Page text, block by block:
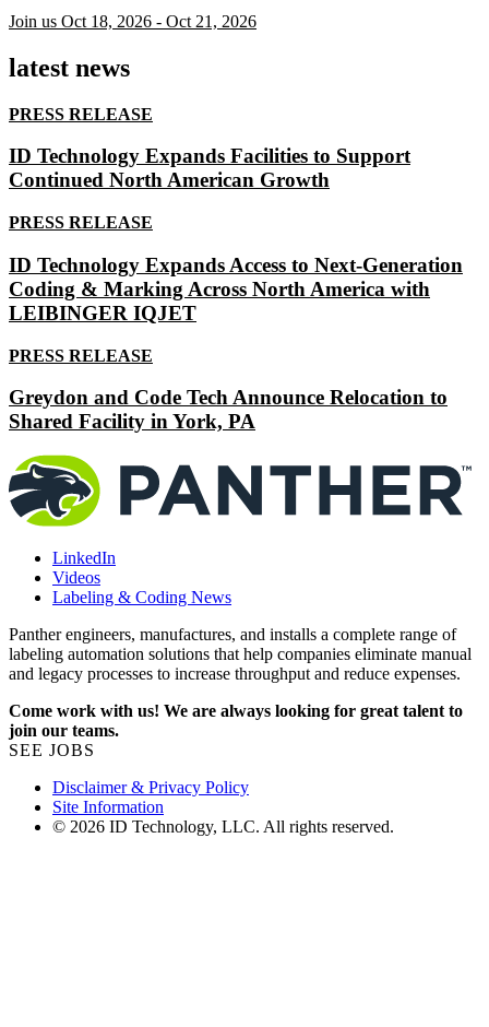
Join us Oct 18, 2026 - Oct 21, 2026
latest news
PRESS RELEASE
ID Technology Expands Facilities to Support
Continued North American Growth
PRESS RELEASE
ID Technology Expands Access to Next-Generation
Coding & Marking Across North America with
LEIBINGER IQJET
PRESS RELEASE
Greydon and Code Tech Announce Relocation to
Shared Facility in York, PA
LinkedIn
Videos
Labeling & Coding News
Panther engineers, manufactures, and installs a complete range of
labeling automation solutions that help companies eliminate manual
and legacy processes to increase throughput and reduce expenses.
Come work with us! We are always looking for great talent to
join our teams.
SEE JOBS
Disclaimer & Privacy Policy
Site Information
© 2026 ID Technology, LLC. All rights reserved.